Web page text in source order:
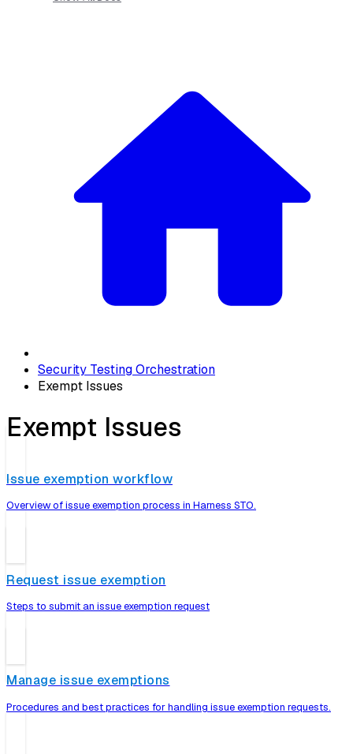
Security Testing Orchestration
Exempt Issues
Exempt Issues
Issue exemption workflow
Overview of issue exemption process in Harness STO.
Request issue exemption
Steps to submit an issue exemption request
Manage issue exemptions
Procedures and best practices for handling issue exemption requests.